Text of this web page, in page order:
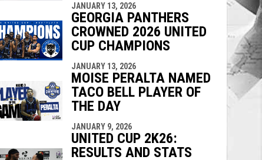
JANUARY 13, 2026
GEORGIA PANTHERS
CROWNED 2026 UNITED
CUP CHAMPIONS
JANUARY 13, 2026
MOISE PERALTA NAMED
TACO BELL PLAYER OF
THE DAY
JANUARY 9, 2026
UNITED CUP 2K26:
RESULTS AND STATS